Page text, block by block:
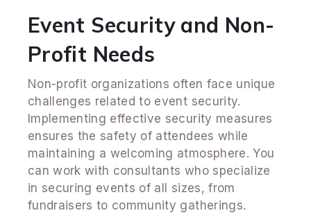
Event Security and Non-
Profit Needs
Non-profit organizations often face unique
challenges related to event security.
Implementing effective security measures
ensures the safety of attendees while
maintaining a welcoming atmosphere. You
can work with consultants who specialize
in securing events of all sizes, from
fundraisers to community gatherings.